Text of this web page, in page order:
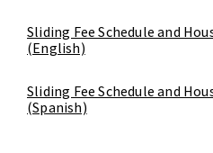
Sliding Fee Schedule and
(English)
Sliding Fee Schedule and
(Spanish)